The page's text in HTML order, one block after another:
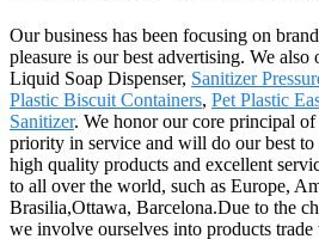
Our business has been focusing on
pleasure is our best advertising. We
Liquid Soap Dispenser, Sanitizer
Plastic Biscuit Containers, Pet Plastic
Sanitizer. We honor our core principal
priority in service and will do our best
high quality products and excellent
to all over the world, such as Europe,
Brasilia,Ottawa, Barcelona.Due to the
we involve ourselves into products